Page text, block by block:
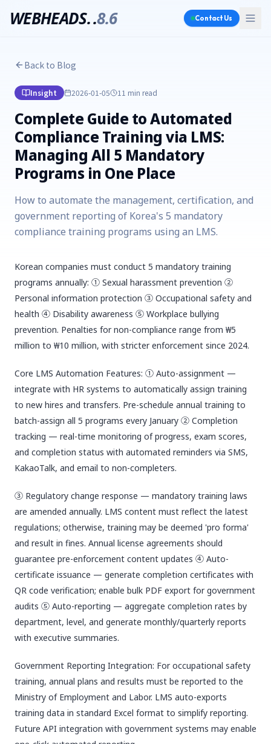
WEBHEADS..8.6 Contact Us
Back to Blog
Insight 2026-01-05 11 min read
Complete Guide to Automated
Compliance Training via LMS:
Managing All 5 Mandatory
Programs in One Place
How to automate the management, certification, and
government reporting of Korea's 5 mandatory
compliance training programs using an LMS.
Korean companies must conduct 5 mandatory training
programs annually: ① Sexual harassment prevention ②
Personal information protection ③ Occupational safety and
health ④ Disability awareness ⑤ Workplace bullying
prevention. Penalties for non-compliance range from ₩5
million to ₩10 million, with stricter enforcement since 2024.
Core LMS Automation Features: ① Auto-assignment —
integrate with HR systems to automatically assign training
to new hires and transfers. Pre-schedule annual training to
batch-assign all 5 programs every January ② Completion
tracking — real-time monitoring of progress, exam scores,
and completion status with automated reminders via SMS,
KakaoTalk, and email to non-completers.
③ Regulatory change response — mandatory training laws
are amended annually. LMS content must reflect the latest
regulations; otherwise, training may be deemed 'pro forma'
and result in fines. Annual license agreements should
guarantee pre-enforcement content updates ④ Auto-
certificate issuance — generate completion certificates with
QR code verification; enable bulk PDF export for government
audits ⑤ Auto-reporting — aggregate completion rates by
department, level, and generate monthly/quarterly reports
with executive summaries.
Government Reporting Integration: For occupational safety
training, annual plans and results must be reported to the
Ministry of Employment and Labor. LMS auto-exports
training data in standard Excel format to simplify reporting.
Future API integration with government systems may enable